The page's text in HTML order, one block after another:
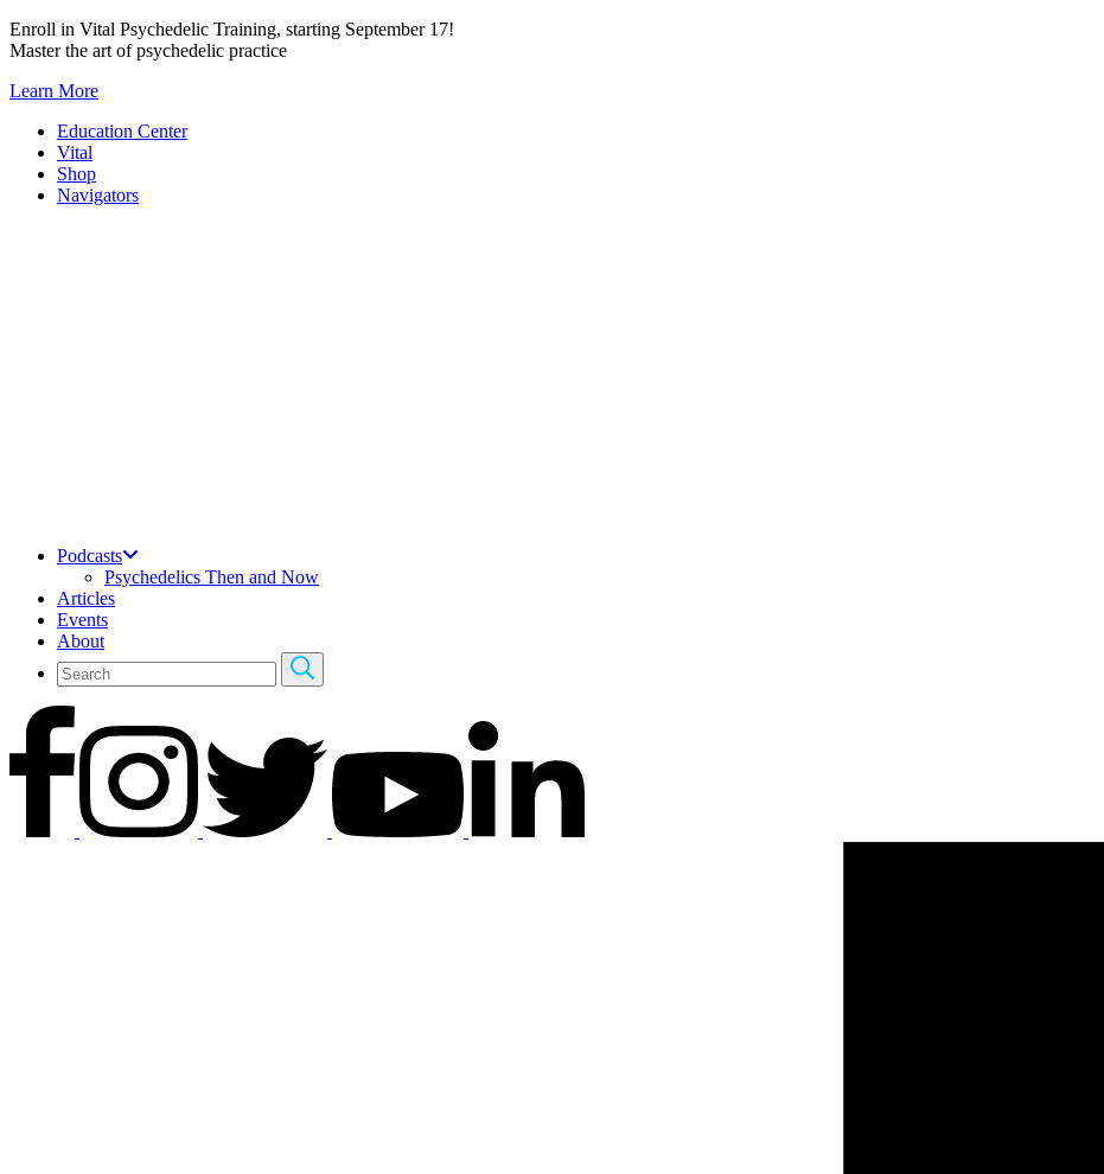
Skip
to
Enroll in Vital Psychedelic Training, starting September 17!
Master the art of psychedelic practice
Learn More
Education Center
Vital
Shop
Navigators
Podcasts
Psychedelics Then and Now
Articles
Events
About